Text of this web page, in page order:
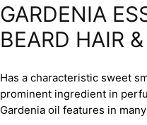
GARDENIA
BEARD HAIR
Has a characteristic sweet
prominent ingredient in
Gardenia oil features in